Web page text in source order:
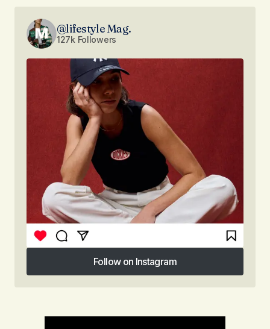
@lifestyle Mag.
127k Followers
Follow on Instagram
Follow on Instagram